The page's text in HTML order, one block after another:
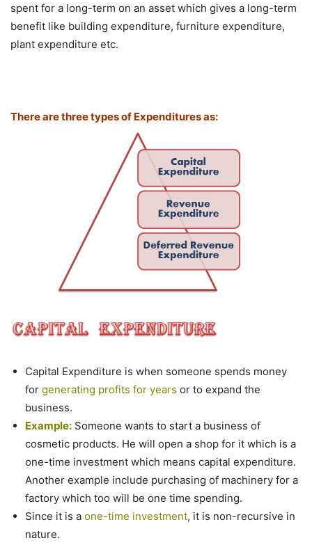
spent for a long-term on an asset which gives a long-term
benefit like building expenditure, furniture expenditure,
plant expenditure etc.
There are three types of Expenditures as:
Capital Expenditure is when someone spends money
for generating profits for years or to expand the
business.
Example: Someone wants to start a business of
cosmetic products. He will open a shop for it which is a
one-time investment which means capital expenditure.
Another example include purchasing of machinery for a
factory which too will be one time spending.
Since it is a one-time investment, it is non-recursive in
nature.